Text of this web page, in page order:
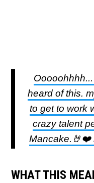
heard of this.
to get to work
crazy talent
Mancake.🤘❤️
WHAT THIS